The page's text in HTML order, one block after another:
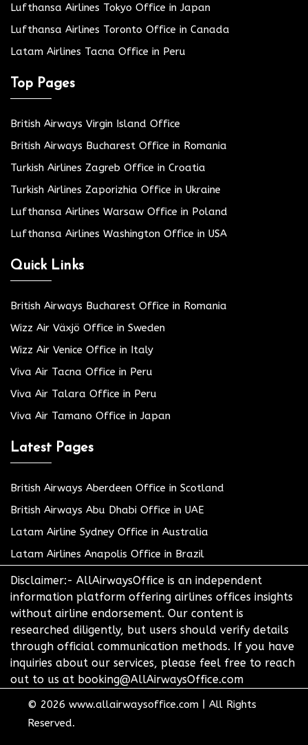
Lufthansa Airlines Tokyo Office in Japan
Lufthansa Airlines Toronto Office in Canada
Latam Airlines Tacna Office in Peru
Top Pages
British Airways Virgin Island Office
British Airways Bucharest Office in Romania
Turkish Airlines Zagreb Office in Croatia
Turkish Airlines Zaporizhia Office in Ukraine
Lufthansa Airlines Warsaw Office in Poland
Lufthansa Airlines Washington Office in USA
Quick Links
British Airways Bucharest Office in Romania
Wizz Air Växjö Office in Sweden
Wizz Air Venice Office in Italy
Viva Air Tacna Office in Peru
Viva Air Talara Office in Peru
Viva Air Tamano Office in Japan
Latest Pages
British Airways Aberdeen Office in Scotland
British Airways Abu Dhabi Office in UAE
Latam Airline Sydney Office in Australia
Latam Airlines Anapolis Office in Brazil
Disclaimer:- AllAirwaysOffice is an independent
information platform offering airlines offices insights
without airline endorsement. Our content is
researched diligently, but users should verify details
through official communication methods. If you have
inquiries about our services, please feel free to reach
out to us at booking@AllAirwaysOffice.com
© 2026 www.allairwaysoffice.com
All Rights
Reserved.